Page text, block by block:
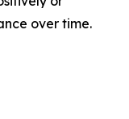
over time.